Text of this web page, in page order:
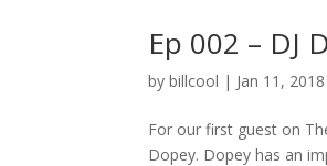
Ep 002 – DJ
bybillcool | Jan 11, 2018
For our first guest on
Dopey. Dopey has an